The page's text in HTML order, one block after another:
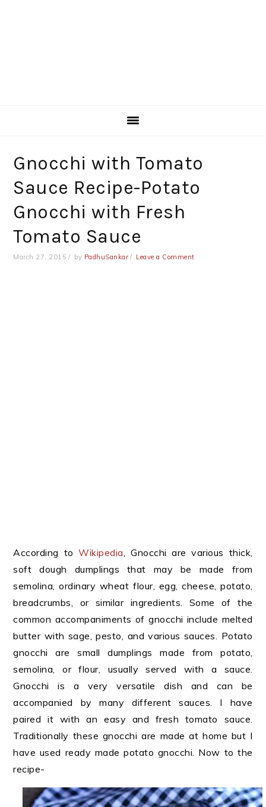
Gnocchi with Tomato
Sauce Recipe-Potato
Gnocchi with Fresh
Tomato Sauce
March 27, 2015 by PadhuSankar Leave a Comment
According toWikipedia, Gnocchi are various thick,
soft dough dumplings that may be made from
semolina, ordinary wheat flour, egg, cheese, potato,
breadcrumbs, or similar ingredients. Some of the
common accompaniments of gnocchi include melted
butter with sage, pesto, and various sauces. Potato
gnocchi are small dumplings made from potato,
semolina, or flour, usually served with a sauce.
Gnocchi is a very versatile dish and can be
accompanied by many different sauces. I have
paired it with an easy and fresh tomato sauce.
Traditionally these gnocchi are made at home but I
have used ready made potato gnocchi. Now to the
recipe-